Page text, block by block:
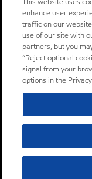
enhance user
traffic on our
use of our site with
partners, but you
“Reject optional
signal from your
options in the